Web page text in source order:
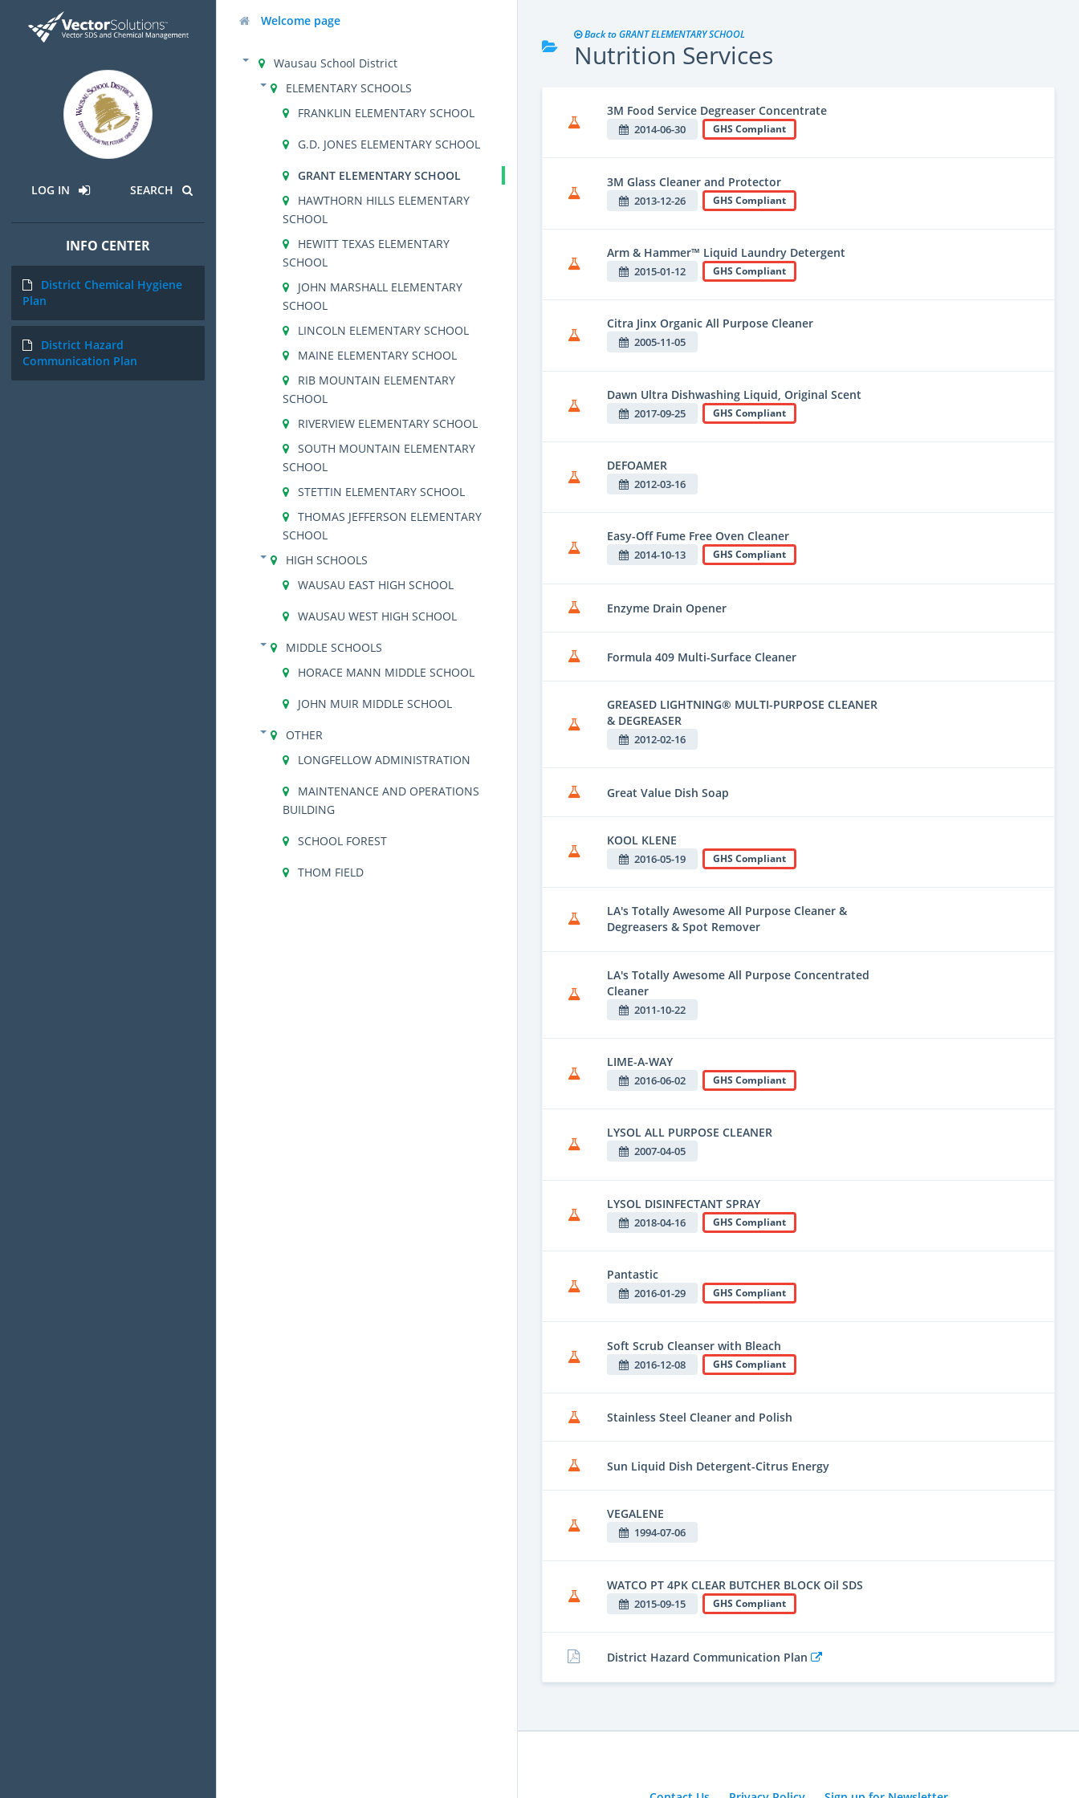
LOG IN SEARCH
INFO CENTER
District Chemical Hygiene
Plan
District Hazard
Communication Plan
Welcome page
Wausau School District
ELEMENTARY SCHOOLS
FRANKLIN ELEMENTARY SCHOOL
G.D. JONES ELEMENTARY SCHOOL
GRANT ELEMENTARY SCHOOL
HAWTHORN HILLS ELEMENTARY
SCHOOL
HEWITT TEXAS ELEMENTARY
SCHOOL
JOHN MARSHALL ELEMENTARY
SCHOOL
LINCOLN ELEMENTARY SCHOOL
MAINE ELEMENTARY SCHOOL
RIB MOUNTAIN ELEMENTARY
SCHOOL
RIVERVIEW ELEMENTARY SCHOOL
SOUTH MOUNTAIN ELEMENTARY
SCHOOL
STETTIN ELEMENTARY SCHOOL
THOMAS JEFFERSON ELEMENTARY
SCHOOL
HIGH SCHOOLS
WAUSAU EAST HIGH SCHOOL
WAUSAU WEST HIGH SCHOOL
MIDDLE SCHOOLS
HORACE MANN MIDDLE SCHOOL
JOHN MUIR MIDDLE SCHOOL
OTHER
LONGFELLOW ADMINISTRATION
MAINTENANCE AND OPERATIONS
BUILDING
SCHOOL FOREST
THOM FIELD
Back to GRANT ELEMENTARY SCHOOL
Nutrition Services
3M Food Service Degreaser Concentrate
2014-06-30 GHS Compliant
3M Glass Cleaner and Protector
2013-12-26 GHS Compliant
Arm & Hammer™ Liquid Laundry Detergent
2015-01-12 GHS Compliant
Citra Jinx Organic All Purpose Cleaner
2005-11-05
Dawn Ultra Dishwashing Liquid, Original Scent
2017-09-25 GHS Compliant
DEFOAMER
2012-03-16
Easy-Off Fume Free Oven Cleaner
2014-10-13 GHS Compliant
Enzyme Drain Opener
Formula 409 Multi-Surface Cleaner
GREASED LIGHTNING® MULTI-PURPOSE CLEANER
& DEGREASER
2012-02-16
Great Value Dish Soap
KOOL KLENE
2016-05-19 GHS Compliant
LA's Totally Awesome All Purpose Cleaner &
Degreasers & Spot Remover
LA's Totally Awesome All Purpose Concentrated
Cleaner
2011-10-22
LIME-A-WAY
2016-06-02 GHS Compliant
LYSOL ALL PURPOSE CLEANER
2007-04-05
LYSOL DISINFECTANT SPRAY
2018-04-16 GHS Compliant
Pantastic
2016-01-29 GHS Compliant
Soft Scrub Cleanser with Bleach
2016-12-08 GHS Compliant
Stainless Steel Cleaner and Polish
Sun Liquid Dish Detergent-Citrus Energy
VEGALENE
1994-07-06
WATCO PT 4PK CLEAR BUTCHER BLOCK Oil SDS
2015-09-15 GHS Compliant
District Hazard Communication Plan